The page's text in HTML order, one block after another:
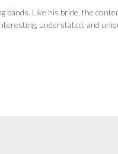
bands. Like his bride, the
understated, and